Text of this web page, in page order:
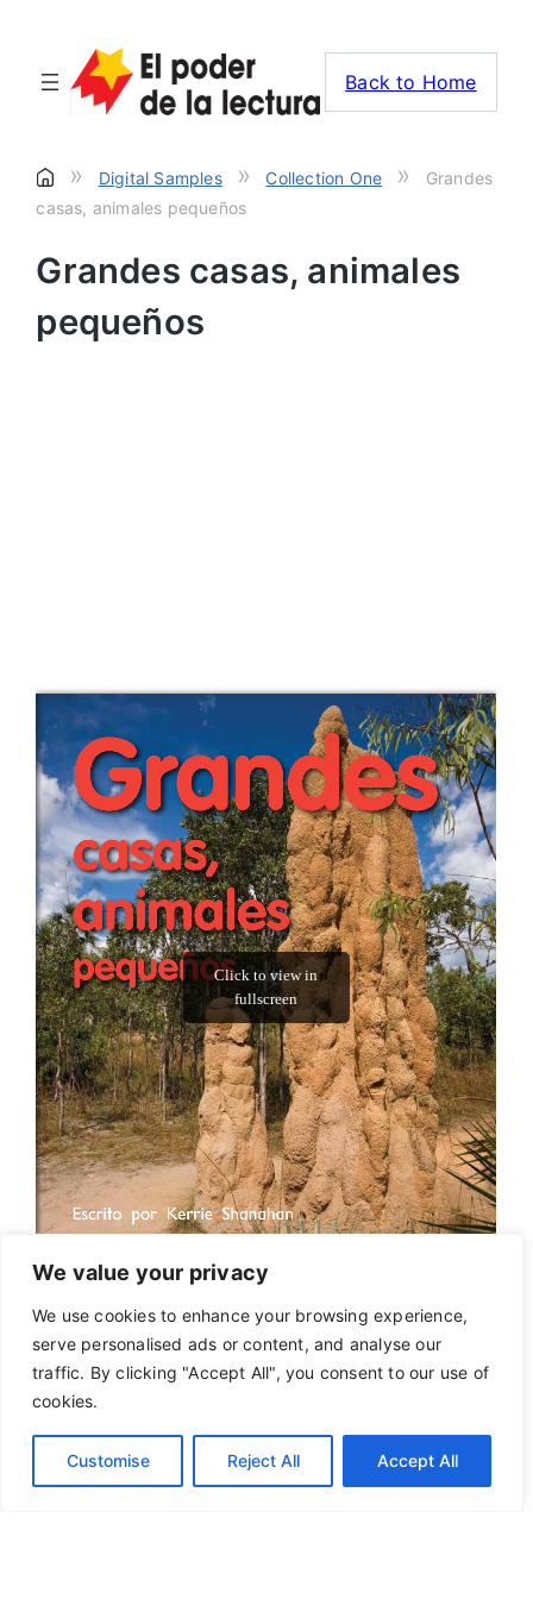
We value your privacy
We use cookies to enhance your browsing experience,
serve personalised ads or content, and analyse our
traffic. By clicking "Accept All", you consent to our use of
cookies.
Customise Reject All Accept All
Back to Home
» Digital Samples » Collection One »
Grandes
casas, animales pequeños
Grandes casas, animales
pequeños